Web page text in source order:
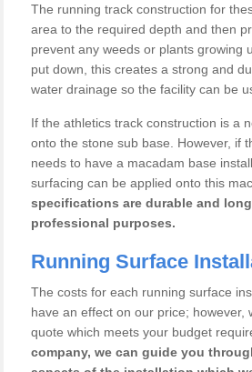
The running track construction for
area to the required depth and then
prevent any weeds or plants growing
put down, this creates a strong and
water drainage so the facility can be
If the athletics track construction is a
onto the stone sub base. However, if
needs to have a macadam base
surfacing can be applied onto this
specifications are durable and
professional purposes.
Running Surface
The costs for each running surface
have an effect on our price; however,
quote which meets your budget
company, we can guide you